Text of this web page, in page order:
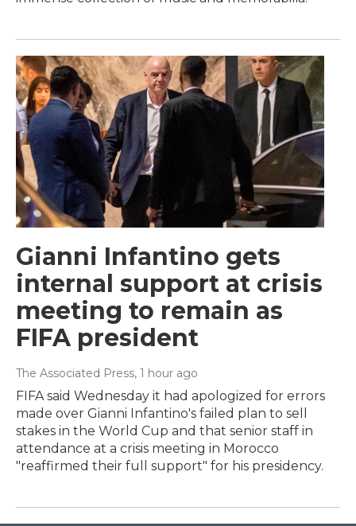
Gianni Infantino gets
internal support at crisis
meeting to remain as
FIFA president
The Associated Press, 1 hour ago
FIFA said Wednesday it had apologized for errors
made over Gianni Infantino's failed plan to sell
stakes in the World Cup and that senior staff in
attendance at a crisis meeting in Morocco
"reaffirmed their full support" for his presidency.